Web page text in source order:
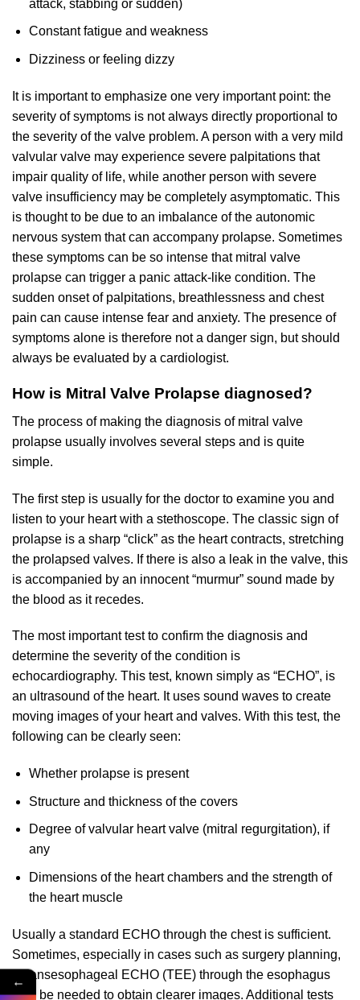
attack, stabbing or sudden)
Constant fatigue and weakness
Dizziness or feeling dizzy
It is important to emphasize one very important point: the
severity of symptoms is not always directly proportional to
the severity of the valve problem. A person with a very mild
valvular valve may experience severe palpitations that
impair quality of life, while another person with severe
valve insufficiency may be completely asymptomatic. This
is thought to be due to an imbalance of the autonomic
nervous system that can accompany prolapse. Sometimes
these symptoms can be so intense that mitral valve
prolapse can trigger a panic attack-like condition. The
sudden onset of palpitations, breathlessness and chest
pain can cause intense fear and anxiety. The presence of
symptoms alone is therefore not a danger sign, but should
always be evaluated by a cardiologist.
How is Mitral Valve Prolapse diagnosed?
The process of making the diagnosis of mitral valve
prolapse usually involves several steps and is quite
simple.
The first step is usually for the doctor to examine you and
listen to your heart with a stethoscope. The classic sign of
prolapse is a sharp “click” as the heart contracts, stretching
the prolapsed valves. If there is also a leak in the valve, this
is accompanied by an innocent “murmur” sound made by
the blood as it recedes.
The most important test to confirm the diagnosis and
determine the severity of the condition is
echocardiography. This test, known simply as “ECHO”, is
an ultrasound of the heart. It uses sound waves to create
moving images of your heart and valves. With this test, the
following can be clearly seen:
Whether prolapse is present
Structure and thickness of the covers
Degree of valvular heart valve (mitral regurgitation), if
any
Dimensions of the heart chambers and the strength of
the heart muscle
Usually a standard ECHO through the chest is sufficient.
Sometimes, especially in cases such as surgery planning,
a transesophageal ECHO (TEE) through the esophagus
may be needed to obtain clearer images. Additional tests
←